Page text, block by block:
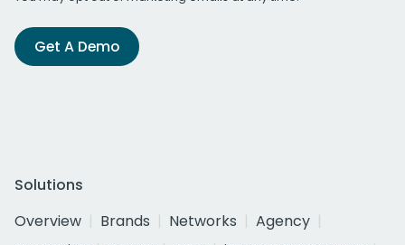
Get A Demo
Solutions
Overview
Brands Networks
Agency